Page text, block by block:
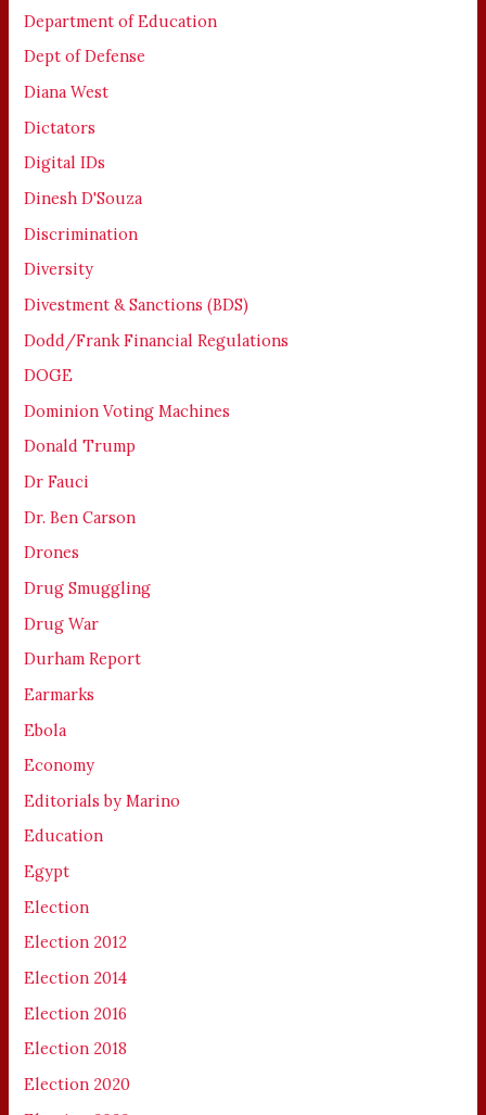
Department of Education
Dept of Defense
Diana West
Dictators
Digital IDs
Dinesh D'Souza
Discrimination
Diversity
Divestment & Sanctions (BDS)
Dodd/Frank Financial Regulations
DOGE
Dominion Voting Machines
Donald Trump
Dr Fauci
Dr. Ben Carson
Drones
Drug Smuggling
Drug War
Durham Report
Earmarks
Ebola
Economy
Editorials by Marino
Education
Egypt
Election
Election 2012
Election 2014
Election 2016
Election 2018
Election 2020